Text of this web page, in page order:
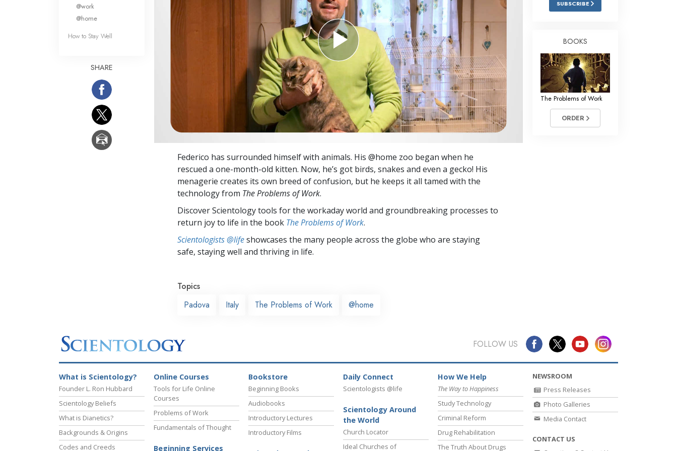
Answers to Drugs
Children
Tools for the Workplace
Ethics and Conditions
The Cause of Suppression
Investigations
Basics of Organising
Fundamentals of Public Relations
Targets and Goals
The Technology of Study
Federico has surrounded himself with animals. His @home zoo began when he
rescued a one-month-old kitten. Now, he’s got birds, snakes and even a gecko! His
menagerie creates its own breed of confusion, but he keeps it all tamed with the
technology from The Problems of Work.
Discover Scientology tools for the workaday world and groundbreaking processes to
return joy to life in the book The Problems of Work.
Scientologists @lifeshowcases the many people across the globe who are staying
safe, staying well and thriving in life.
Topics
Padova
Italy The Problems of Work @home
@work
@home
How to Stay Well
SHARE
SUBSCRIBE
BOOKS
The Problems of Work
ORDER
FOLLOW US
What is Scientology?
Founder L. Ron Hubbard
Scientology Beliefs
What is Dianetics?
Backgrounds & Origins
Codes and Creeds
Online Courses
Tools for Life Online
Courses
Problems of Work
Fundamentals of Thought
Beginning Services
Bookstore
Beginning Books
Audiobooks
Introductory Lectures
Introductory Films
Daily Connect
Scientologists @life
Scientology Around
the World
Church Locator
Ideal Churches of
How We Help
The Way to Happiness
Study Technology
Criminal Reform
Drug Rehabilitation
The Truth About Drugs
NEWSROOM
Press Releases
Photo Galleries
Media Contact
CONTACT US